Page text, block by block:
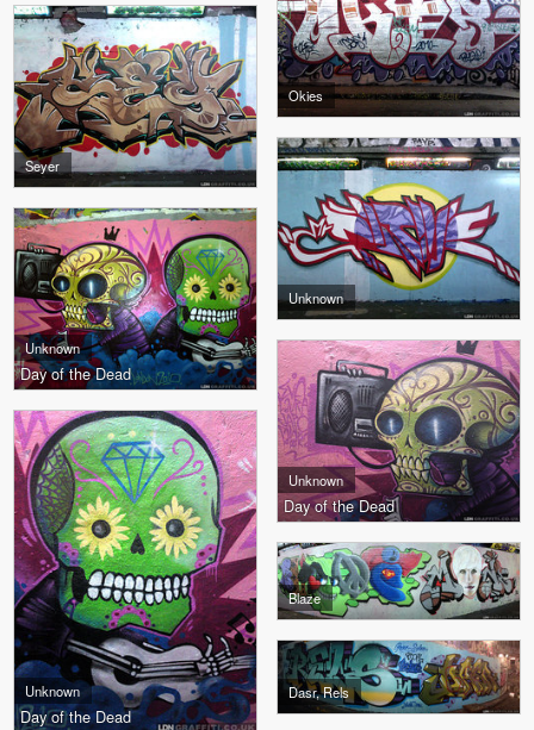
Okies
Seyer
Unknown
Unknown
Day of the Dead
Unknown
Day of the Dead
Unknown
Day of the Dead
Blaze
Dasr, Rels